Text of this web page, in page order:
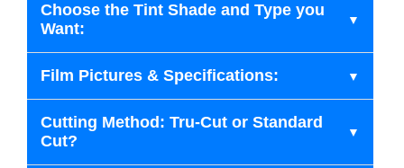
Choose the Tint Shade and Type you
Want:
Film Pictures & Specifications:
Cutting Method: Tru-Cut or Standard
Cut?